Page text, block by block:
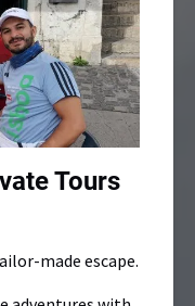
Tours
made escape.